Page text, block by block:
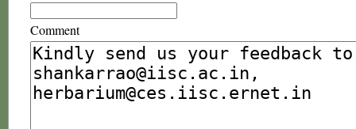
Comment